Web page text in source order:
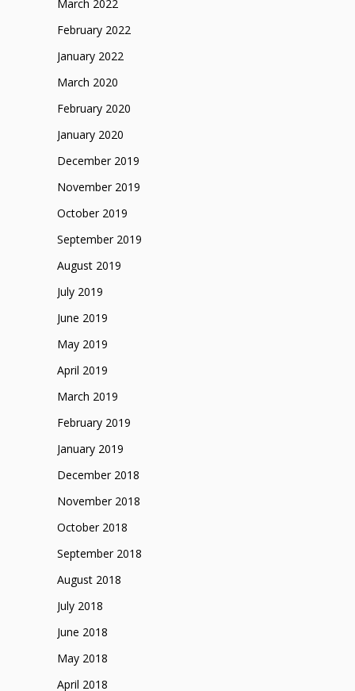
March 2022
February 2022
January 2022
March 2020
February 2020
January 2020
December 2019
November 2019
October 2019
September 2019
August 2019
July 2019
June 2019
May 2019
April 2019
March 2019
February 2019
January 2019
December 2018
November 2018
October 2018
September 2018
August 2018
July 2018
June 2018
May 2018
April 2018